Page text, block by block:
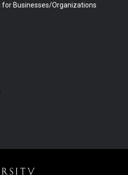
Businesses/Organizations